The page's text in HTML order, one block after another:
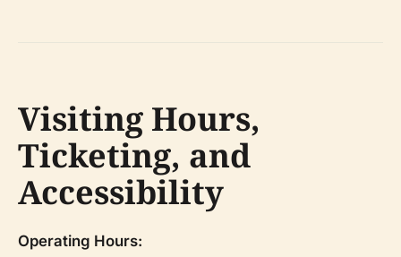
Visiting Hours,
Ticketing, and
Accessibility
Operating Hours: